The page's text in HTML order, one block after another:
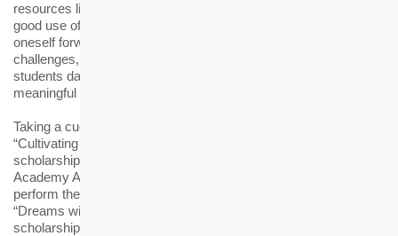
resources limitation. She encouraged the awardees to make
good use of the scholarships for self-enhancement, driving
oneself forward with staunch determination in the face of
challenges, like ice climbing. Kung also encouraged the
students dare to go beyond own limitations, creating a
meaningful life for oneself and the community.
Taking a cue from the theme of this year’s award ceremony,
“Cultivating New Generations, Twenty Years and Beyond”, past
scholarship recipients and the beneficiary organisations of HS
Academy Alumni Club’s volunteering services, joined hands to
perform the HKHS Award’s 20th-anniversary theme song
“Dreams within Reach”. The lyrics speak the minds of the
scholarship recipients and express their heartfelt gratitude to